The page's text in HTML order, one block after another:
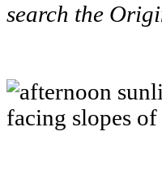
search the